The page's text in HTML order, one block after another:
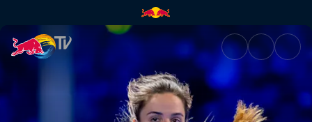
Quarter-finals Centre Court